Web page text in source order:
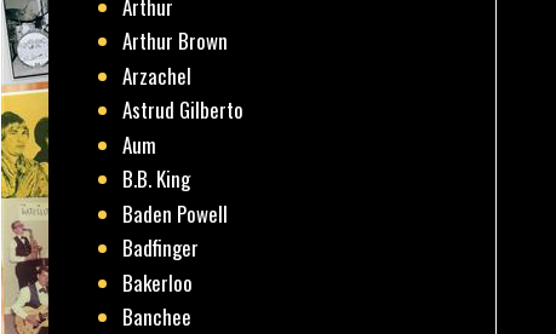
Arthur
Arthur Brown
Arzachel
Astrud Gilberto
Aum
B.B. King
Baden Powell
Badfinger
Bakerloo
Banchee